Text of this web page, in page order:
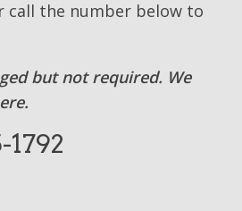
call the number below to
but not required. We
1792